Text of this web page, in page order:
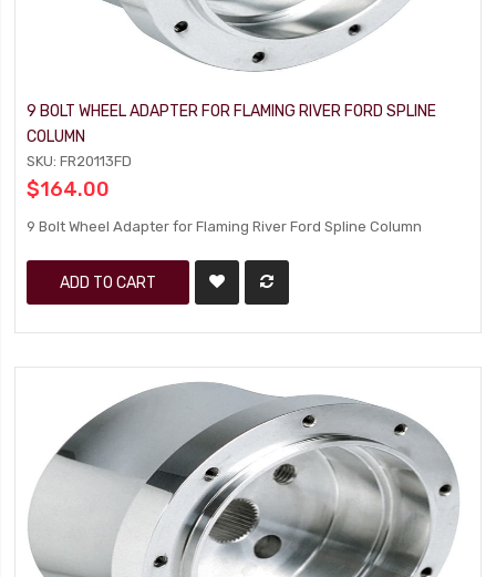
9 BOLT WHEEL ADAPTER FOR FLAMING RIVER FORD SPLINE
COLUMN
SKU: FR20113FD
$164.00
9 Bolt Wheel Adapter for Flaming River Ford Spline Column
ADD TO CART